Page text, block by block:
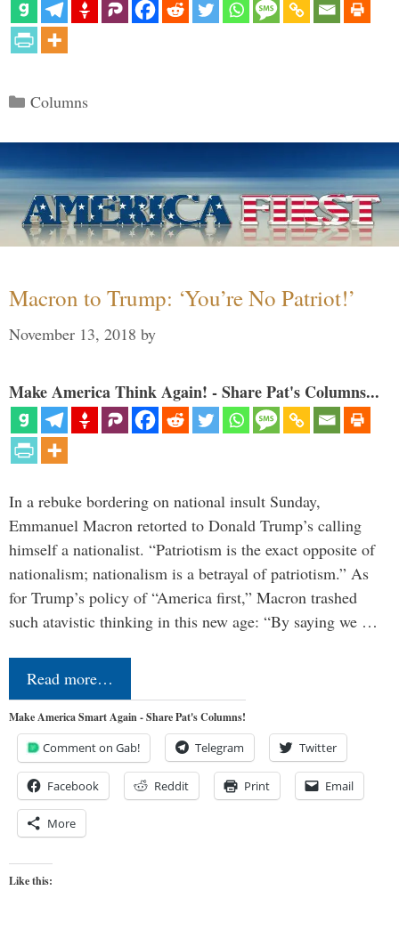
Categories
Columns
Macron to Trump: ‘You’re No Patriot!’
November 13, 2018 by
Make America Think Again! - Share Pat's Columns...
In a rebuke bordering on national insult Sunday,
Emmanuel Macron retorted to Donald Trump’s calling
himself a nationalist. “Patriotism is the exact opposite of
nationalism; nationalism is a betrayal of patriotism.” As
for Trump’s policy of “America first,” Macron trashed
such atavistic thinking in this new age: “By saying we …
Read more…
Make America Smart Again - Share Pat's Columns!
Comment on Gab! Telegram Twitter
Facebook Reddit Print Email
More
Like this: